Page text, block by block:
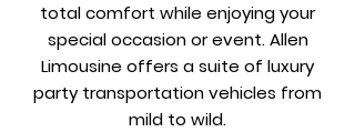
total comfort while enjoying your
special occasion or event. Allen
Limousine offers a suite of luxury
party transportation vehicles from
mild to wild.